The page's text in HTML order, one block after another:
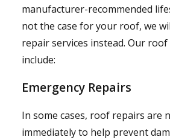
manufacturer-recommended
not the case for your roof, we
repair services instead. Our
include:
Emergency Repairs
In some cases, roof repairs are
immediately to help prevent